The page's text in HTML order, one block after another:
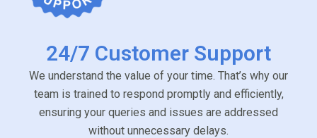
24/7 Customer Support
We understand the value of your time. That’s why our
team is trained to respond promptly and efficiently,
ensuring your queries and issues are addressed
without unnecessary delays.